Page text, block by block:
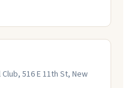
when you're on
516 E 11th St, New